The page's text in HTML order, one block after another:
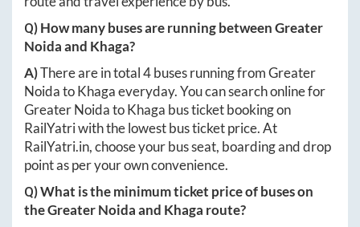
Q) How many buses are running betweenGreater
Noidaand Khaga?
A)There are in total4buses running fromGreater
NoidatoKhagaeveryday. You can search online for
Greater NoidatoKhaga bus ticket booking on
RailYatri with the lowest bus ticket price. At
RailYatri.in, choose your bus seat, boarding and drop
point as per your own convenience.
Q) What is the minimum ticket price of buses on
theGreater Noidaand Khaga route?